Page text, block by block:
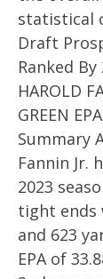
statistical
Draft
Ranked
HAROLD
GREEN
Summary
Fannin Jr.
2023
tight ends
and 623
EPA of